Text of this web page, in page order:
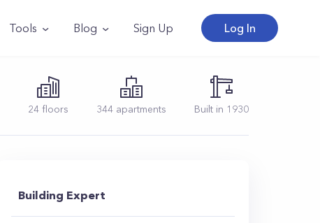
Tools Blog Sign Up Log In
24 floors 344 apartments Built in 1930
Building Expert